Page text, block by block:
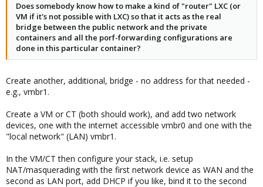
Does somebody know how to make a kind of "router" LXC (or
VM if it's not possible with LXC) so that it acts as the real
bridge between the public network and the private
containers and all the porf-forwarding configurations are
done in this particular container?
Create another, additional, bridge - no address for that needed -
e.g., vmbr1.
Create a VM or CT (both should work), and add two network
devices, one with the internet accessible vmbr0 and one with the
"local network" (LAN) vmbr1.
In the VM/CT then configure your stack, i.e. setup
NAT/masquerading with the first network device as WAN and the
second as LAN port, add DHCP if you like, bind it to the second